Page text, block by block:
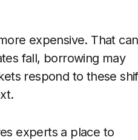
expensive. That can
fall, borrowing may
respond to these
experts a place to